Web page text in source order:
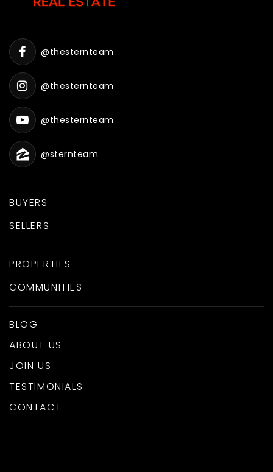
BUYERS
SELLERS
PROPERTIES
COMMUNITIES
BLOG
ABOUT US
JOIN US
TESTIMONIALS
CONTACT
@thesternteam
@thesternteam
@thesternteam
@sternteam